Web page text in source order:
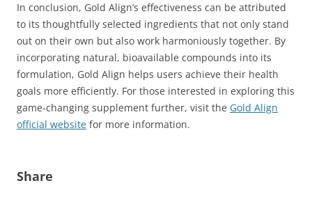
In conclusion, Gold Align’s effectiveness can be attributed
to its thoughtfully selected ingredients that not only stand
out on their own but also work harmoniously together. By
incorporating natural, bioavailable compounds into its
formulation, Gold Align helps users achieve their health
goals more efficiently. For those interested in exploring this
game-changing supplement further, visit the Gold Align
official website for more information.
Share